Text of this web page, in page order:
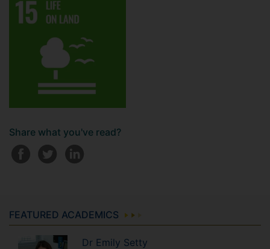
Share what you've read?
FEATURED ACADEMICS
Dr Emily Setty